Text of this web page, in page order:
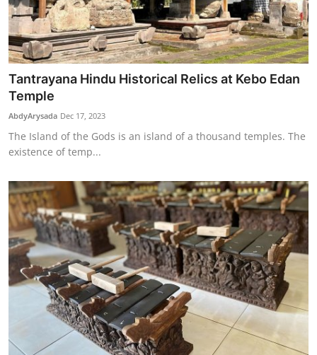
Tantrayana Hindu Historical Relics at Kebo Edan
Temple
AbdyArysada Dec 17, 2023
The Island of the Gods is an island of a thousand temples. The
existence of temp...